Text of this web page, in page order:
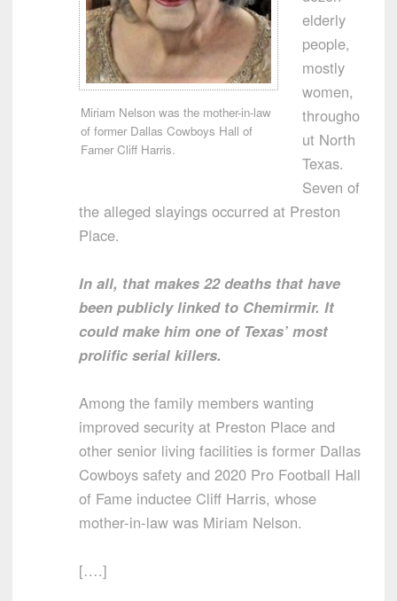
Miriam Nelson was the mother-in-law
of former Dallas Cowboys Hall of
Famer Cliff Harris.
elderly
people,
mostly
women,
througho
ut North
Texas.
Seven of
the alleged slayings occurred at Preston
Place.
In all, that makes 22 deaths that have
been publicly linked to Chemirmir. It
could make him one of Texas’ most
prolific serial killers.
Among the family members wanting
improved security at Preston Place and
other senior living facilities is former Dallas
Cowboys safety and 2020 Pro Football Hall
of Fame inductee Cliff Harris, whose
mother-in-law was Miriam Nelson.
[….]